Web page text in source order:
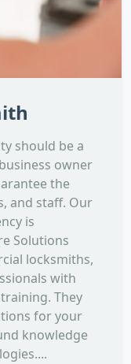
should be a
owner
the
and staff. Our
is
Solutions
locksmiths,
with
They
for your
knowledge